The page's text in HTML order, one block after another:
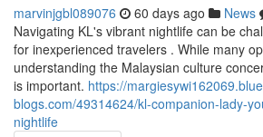
marvinjgbl089076 60 days ago News
Navigating KL's vibrant nightlife can be
for inexperienced travelers . While many
understanding the Malaysian culture
is important. https://
blogs.com/49314624/kl-companion-lady-
nightlife